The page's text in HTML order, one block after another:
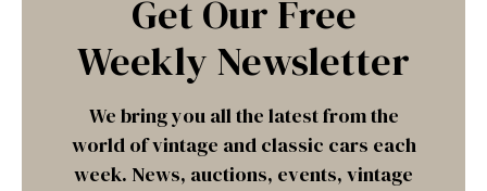
Get Our Free
Weekly Newsletter
We bring you all the latest from the
world of vintage and classic cars each
week. News, auctions, events, vintage